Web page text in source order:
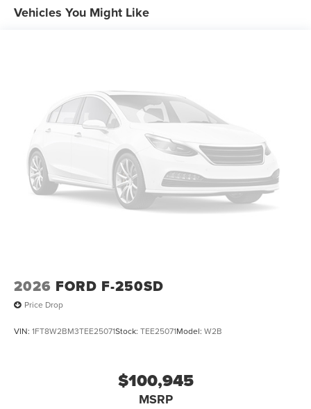
Vehicles You Might Like
2026 FORD F-250SD
Price Drop
VIN: 1FT8W2BM3TEE25071Stock: TEE25071Model: W2B
$100,945
MSRP